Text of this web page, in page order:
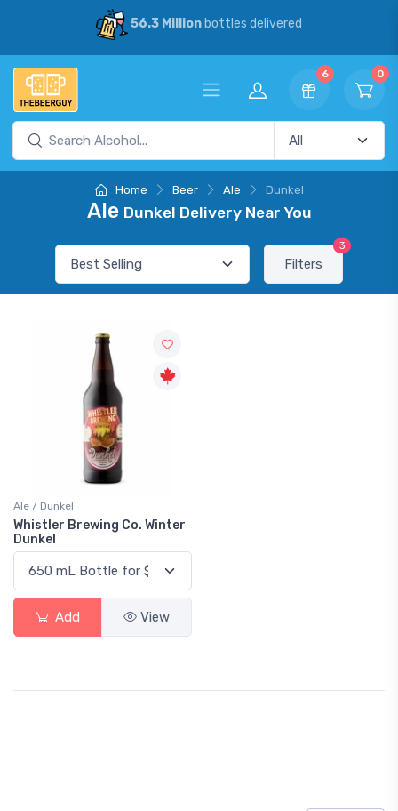
56.3 Millionbottles delivered
6 0
Home Beer Ale Dunkel
Ale Dunkel Delivery Near You
Filters
3
Ale / Dunkel
Whistler Brewing Co. Winter
Dunkel
Add View